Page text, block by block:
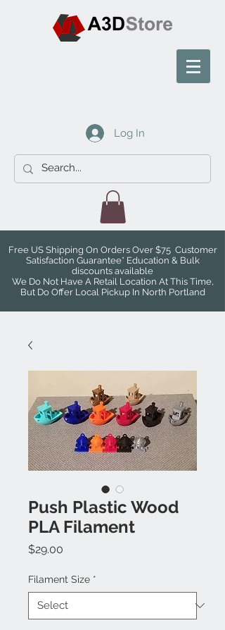
Log In
Free US Shipping On Orders Over $75 Customer
Satisfaction Guarantee* Education & Bulk
discounts available
We Do Not Have A Retail Location At This Time,
But Do Offer Local Pickup In North Portland
Push Plastic Wood
PLA Filament
$29.00
Filament Size *